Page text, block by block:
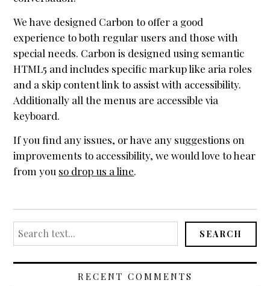
Menus
Header / Footer
Page Layouts
Featured Images
Mobile First
Plugin Compatibility
Testimonials
Reseller Mode
Widgets
Featured Images
We have designed Carbon to offer a good
experience to both regular users and those with
special needs. Carbon is designed using semantic
HTML5 and includes specific markup like aria roles
and a skip content link to assist with accessibility.
Additionally all the menus are accessible via
keyboard.
If you find any issues, or have any suggestions on
improvements to accessibility, we would love to hear
from you so drop us a line.
Search
for:
SEARCH
RECENT COMMENTS